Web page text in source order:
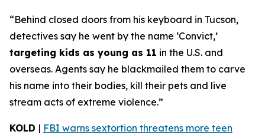
“Behind closed doors from his keyboard in Tucson,
detectives say he went by the name ‘Convict,’
targeting kids as young as 11 in the U.S. and
overseas. Agents say he blackmailed them to carve
his name into their bodies, kill their pets and live
stream acts of extreme violence.”
KOLD | FBI warns sextortion threatens more teen